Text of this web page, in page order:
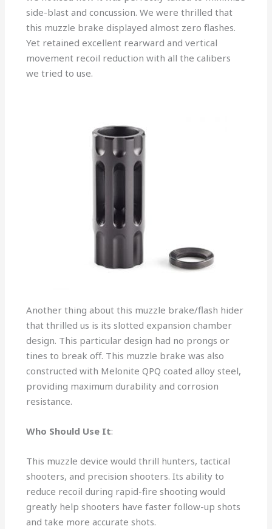
side-blast and concussion. We were thrilled that
this muzzle brake displayed almost zero flashes.
Yet retained excellent rearward and vertical
movement recoil reduction with all the calibers
we tried to use.
Another thing about this muzzle brake/flash hider
that thrilled us is its slotted expansion chamber
design. This particular design had no prongs or
tines to break off. This muzzle brake was also
constructed with Melonite QPQ coated alloy steel,
providing maximum durability and corrosion
resistance.
Who Should Use It:
This muzzle device would thrill hunters, tactical
shooters, and precision shooters. Its ability to
reduce recoil during rapid-fire shooting would
greatly help shooters have faster follow-up shots
and take more accurate shots.